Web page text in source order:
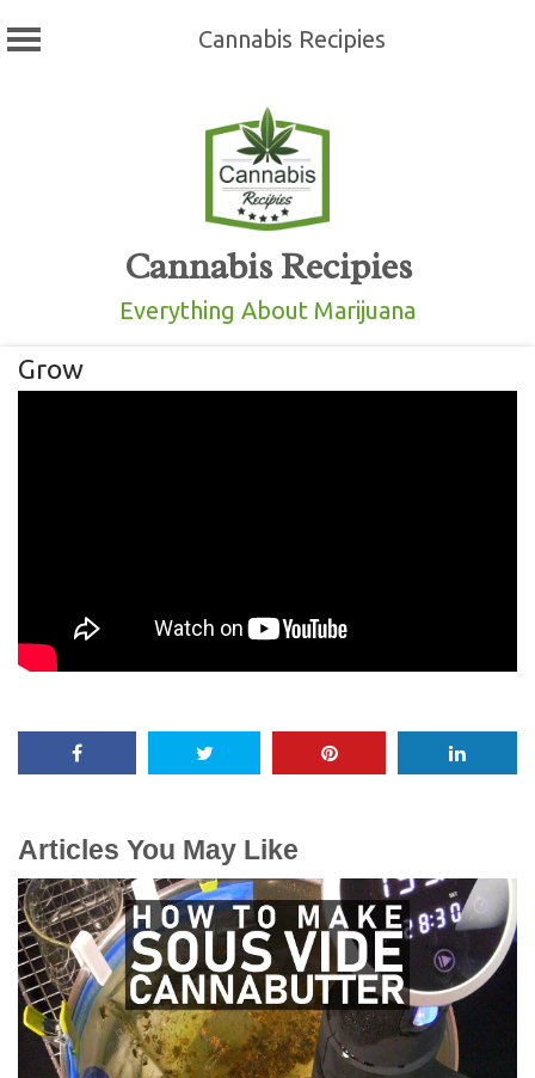
Cannabis Recipies
Cannabis Recipies
Everything About Marijuana
Grow
Articles You May Like